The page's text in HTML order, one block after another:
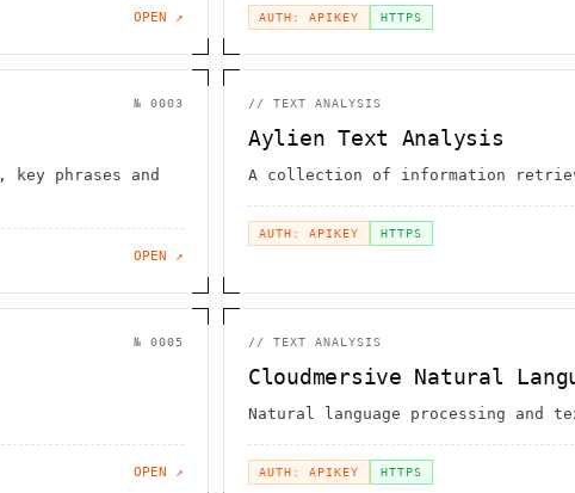
OPEN ↗ AUTH: APIKEY HTTPS
№ 0003
phrases and
OPEN ↗
// TEXT ANALYSIS
Aylien Text Analysis
A collection of information
AUTH: APIKEY HTTPS
№ 0005
OPEN ↗
// TEXT ANALYSIS
Cloudmersive Natural
Natural language processing and
AUTH: APIKEY HTTPS